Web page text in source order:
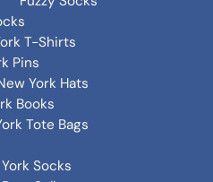
T-Shirts
Pins
York Hats
Books
Tote Bags
Socks